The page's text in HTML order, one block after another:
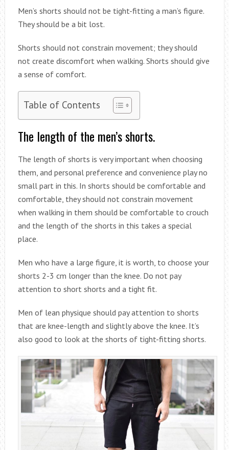
Men’s shorts should not be tight-fitting a man’s figure.
They should be a bit lost.
Shorts should not constrain movement; they should
not create discomfort when walking. Shorts should give
a sense of comfort.
Table of Contents
The length of the men’s shorts.
The length of shorts is very important when choosing
them, and personal preference and convenience play no
small part in this. In shorts should be comfortable and
comfortable, they should not constrain movement
when walking in them should be comfortable to crouch
and the length of the shorts in this takes a special
place.
Men who have a large figure, it is worth, to choose your
shorts 2-3 cm longer than the knee. Do not pay
attention to short shorts and a tight fit.
Men of lean physique should pay attention to shorts
that are knee-length and slightly above the knee. It’s
also good to look at the shorts of tight-fitting shorts.